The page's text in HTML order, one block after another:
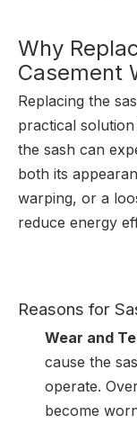
Why
Casement
Replacing the
practical
the sash can
both its
warping, or a
reduce energy
Reasons for
Wear and
cause the
operate.
become